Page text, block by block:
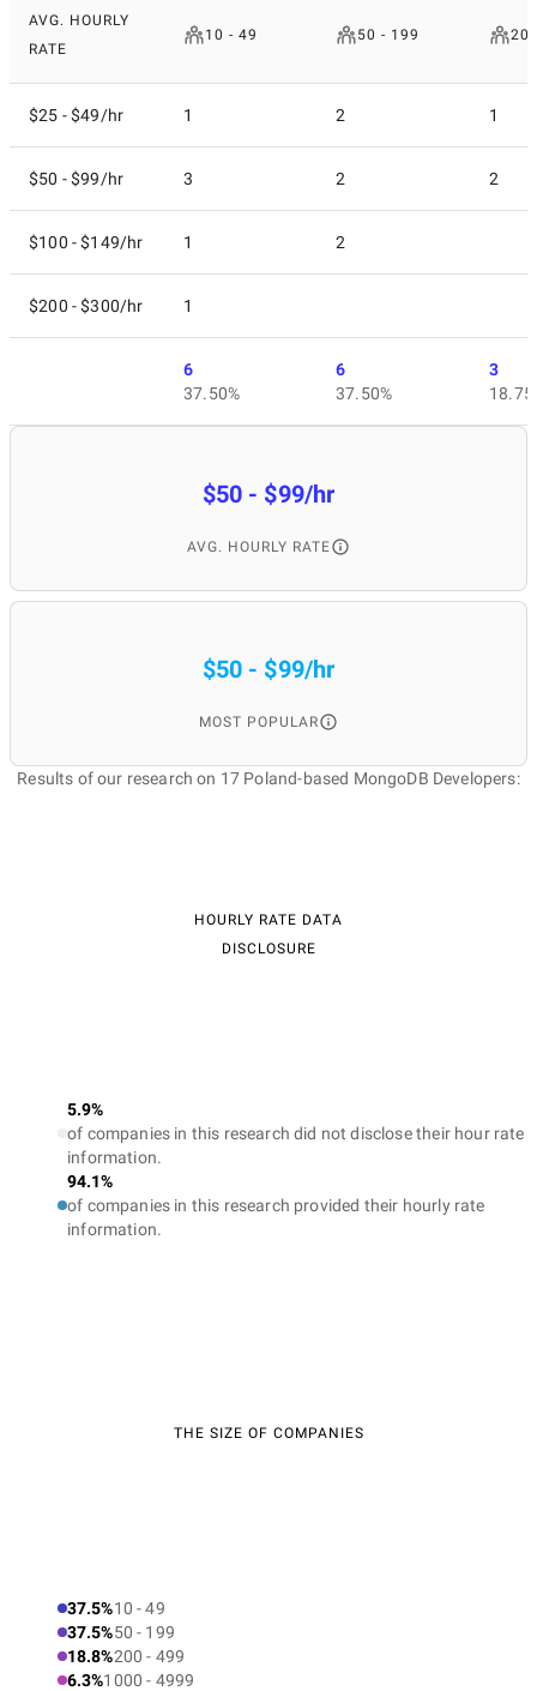
AVG. HOURLY
RATE
10 - 49 50 - 199
$25 - $49/hr 1 2 1
$50 - $99/hr 3 2 2
$100 - $149/hr 1 2
$200 - $300/hr 1
6
37.50%
6
37.50%
3
$50 - $99/hr
AVG. HOURLY RATE
$50 - $99/hr
MOST POPULAR
Results of our research on 17 Poland-based MongoDB Developers:
HOURLY RATE DATA
DISCLOSURE
5.9%
of companies in this research did not disclose their hour rate
information.
94.1%
of companies in this research provided their hourly rate
information.
THE SIZE OF COMPANIES
37.5%10 - 49
37.5%50 - 199
18.8%200 - 499
6.3%1000 - 4999